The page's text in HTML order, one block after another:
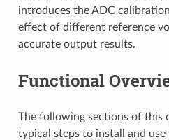
introduces the ADC
effect of different reference
accurate output results.
Functional
The following sections of this
typical steps to install and